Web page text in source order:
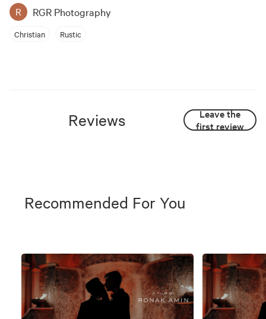
R RGR Photography
Christian Rustic
Reviews
Leave the
first review
Recommended For You